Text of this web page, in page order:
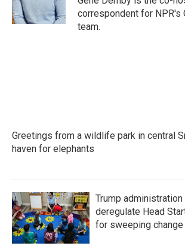
k
n
correspondent for NPR's
team.
Greetings from a wildlife park in central
haven for elephants
Trump
deregulate Head
for sweeping change